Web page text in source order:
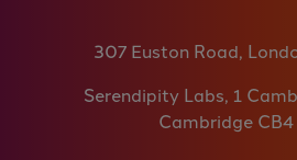
307 Euston Road,
Serendipity Labs, 1
Cambridge